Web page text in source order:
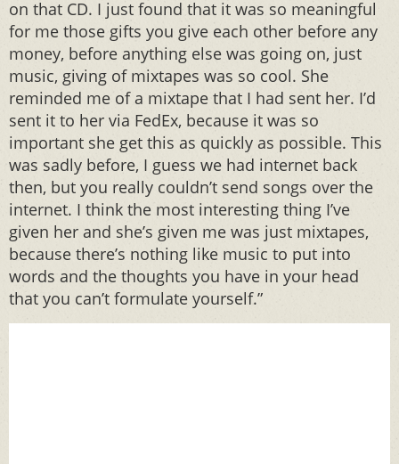
on that CD. I just found that it was so meaningful
for me those gifts you give each other before any
money, before anything else was going on, just
music, giving of mixtapes was so cool. She
reminded me of a mixtape that I had sent her. I’d
sent it to her via FedEx, because it was so
important she get this as quickly as possible. This
was sadly before, I guess we had internet back
then, but you really couldn’t send songs over the
internet. I think the most interesting thing I’ve
given her and she’s given me was just mixtapes,
because there’s nothing like music to put into
words and the thoughts you have in your head
that you can’t formulate yourself.”